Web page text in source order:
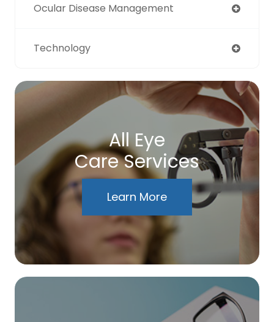
Ocular Disease Management
Technology
All Eye
Care Services
Learn More